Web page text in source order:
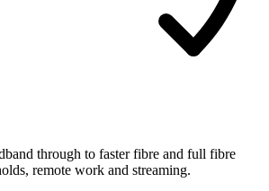
through to faster fibre and full fibre
remote work and streaming.